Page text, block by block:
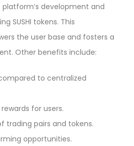
development and
SUSHI tokens. This
the user base and fosters a
Other benefits include:
to centralized
for users.
trading pairs and tokens.
opportunities.